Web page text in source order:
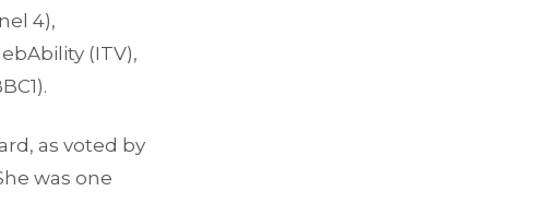
4),
(ITV),
as voted by
was one